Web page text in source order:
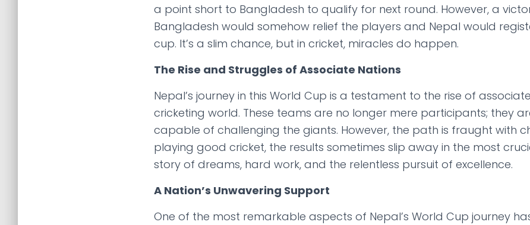
a point short to Bangladesh to qualify for next round. However, a
Bangladesh would somehow relief the players and Nepal would
cup. It’s a slim chance, but in cricket, miracles do happen.
The Rise and Struggles of Associate Nations
Nepal’s journey in this World Cup is a testament to the rise of
cricketing world. These teams are no longer mere participants; they
capable of challenging the giants. However, the path is fraught with
playing good cricket, the results sometimes slip away in the most
story of dreams, hard work, and the relentless pursuit of excellence.
A Nation’s Unwavering Support
One of the most remarkable aspects of Nepal’s World Cup journey